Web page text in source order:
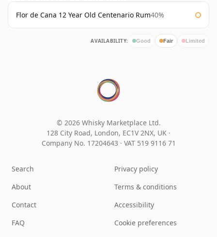
Flor de Cana 12 Year Old Centenario Rum40%
AVAILABILITY: Good Fair Limited
© 2026 Whisky Marketplace Ltd.
128 City Road, London, EC1V 2NX, UK ·
Company No. 17204643 · VAT 519 9116 71
Search
About
Contact
FAQ
Privacy policy
Terms & conditions
Accessibility
Cookie preferences